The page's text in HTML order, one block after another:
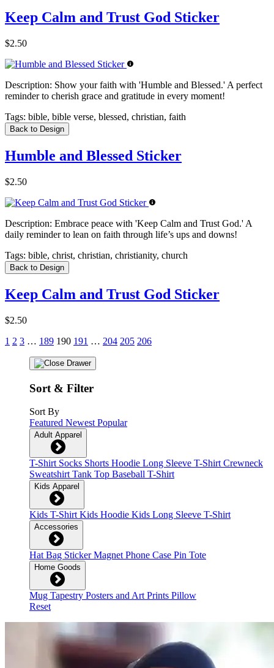
Keep Calm and Trust God Sticker
$2.50
Description: Show your faith with 'Humble and Blessed.' A perfect
reminder to cherish grace and gratitude in every moment!
Tags: bible, bible verse, blessed, christian, faith
Back to Design
Humble and Blessed Sticker
$2.50
Description: Embrace peace with 'Keep Calm and Trust God.' A
daily reminder to lean on faith through life’s ups and downs!
Tags: bible, christ, christian, christianity, church
Back to Design
Keep Calm and Trust God Sticker
$2.50
1 2 3 … 189 190 191 … 204 205 206
Sort & Filter
Sort By
Featured NewestPopular
Adult Apparel
T-Shirt Socks Shorts Hoodie Long Sleeve T-ShirtCrewneck
SweatshirtTank Top Baseball T-Shirt
Kids Apparel
Kids T-ShirtKids Hoodie Kids Long Sleeve T-Shirt
Accessories
HatBag StickerMagnetPhone Case Pin Tote
Home Goods
Mug Tapestry Posters and Art Prints Pillow
Reset